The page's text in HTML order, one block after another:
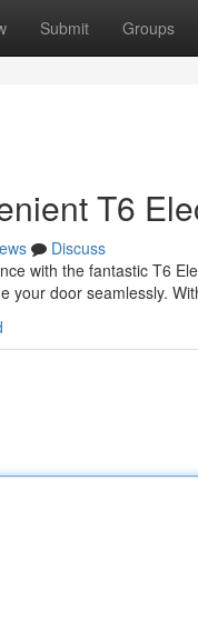
Submit Groups
T6
Discuss
with the fantastic T6
your door seamlessly.